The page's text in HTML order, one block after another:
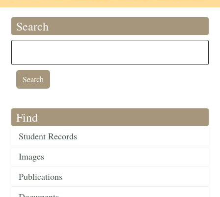
Search
Find
Student Records
Images
Publications